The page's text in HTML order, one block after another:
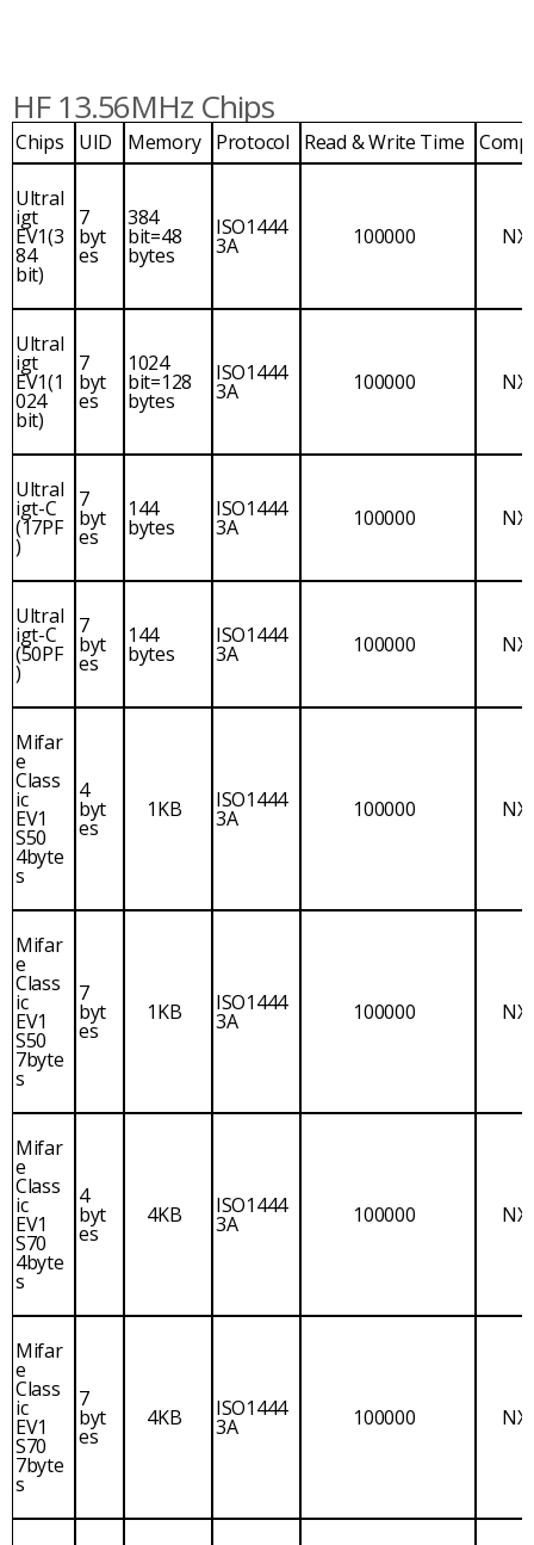
HF 13.56MHz Chips
Chips UID Memory Protocol Read & Write Time
Ultral
igt
EV1(3
84
bit)
7
byt
es
384
bit=48
bytes
ISO1444
3A 100000
Ultral
igt
EV1(1
024
bit)
7
byt
es
1024
bit=128
bytes
ISO1444
3A 100000
Ultral
igt-C
(17PF
)
7
byt
es
144
bytes
ISO1444
3A 100000
Ultral
igt-C
(50PF
)
7
byt
es
144
bytes
ISO1444
3A 100000
Mifar
e
Class
ic
EV1
S50
4byte
s
4
byt
es
1KB ISO1444
3A 100000
Mifar
e
Class
ic
EV1
S50
7byte
s
7
byt
es
1KB ISO1444
3A 100000
Mifar
e
Class
ic
EV1
S70
4byte
s
4
byt
es
4KB ISO1444
3A 100000
Mifar
e
Class
ic
EV1
S70
7byte
s
7
byt
es
4KB ISO1444
3A 100000